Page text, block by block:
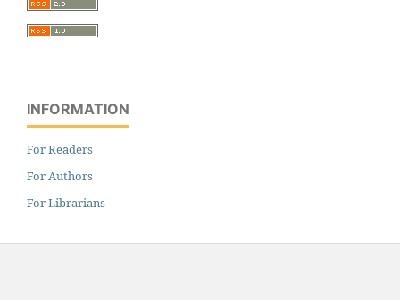
INFORMATION
For Readers
For Authors
For Librarians